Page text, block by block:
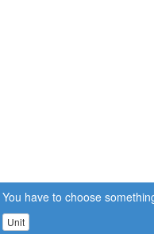
You have to choose
Unit